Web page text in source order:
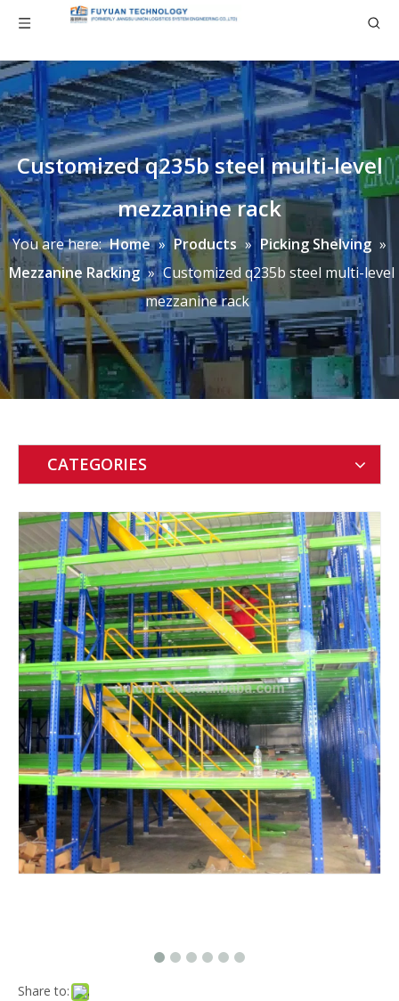
Customized q235b steel multi-level
mezzanine rack
You are here: Home » Products » Picking Shelving »
Mezzanine Racking » Customized q235b steel multi-level
mezzanine rack
CATEGORIES
Share to: